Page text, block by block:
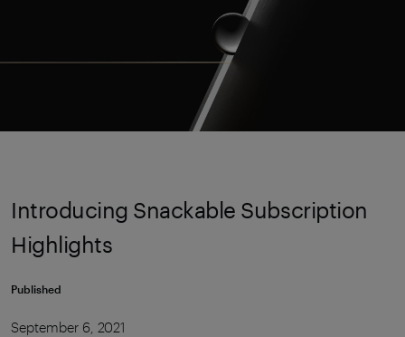
Introducing Snackable Subscription
Highlights
Published
September 6, 2021